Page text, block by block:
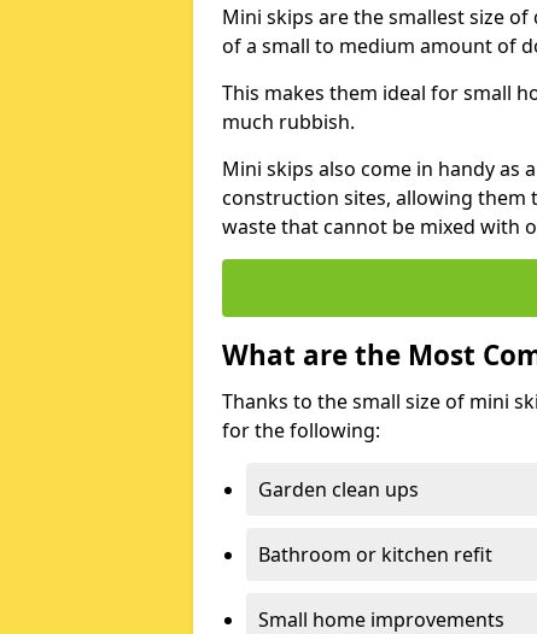
Mini skips are the smallest size
of a small to medium amount of
This makes them ideal for small
much rubbish.
Mini skips also come in handy as
construction sites, allowing them
waste that cannot be mixed with
What are the Most
Thanks to the small size of mini
for the following:
Garden clean ups
Bathroom or kitchen refit
Small home improvements